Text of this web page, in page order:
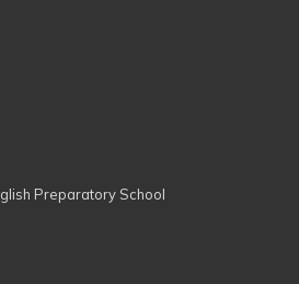
Preparatory School